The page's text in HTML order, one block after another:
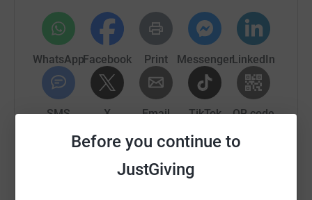
Before you continue to
JustGiving
100% Zakat applicable projects
Please support Help Foundation by clicking GIFT AID.
This Ramadan, your mercy and intentions can change
many lives.
May Allah reward you in abundance. Aameen
WhatsAppFacebook Print MessengerLinkedIn
SMS X Email TikTok QR code
https://www.justgiving.com/page/a-gift-of-hope-